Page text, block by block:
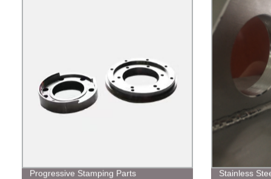
Progressive Stamping Parts Stainless